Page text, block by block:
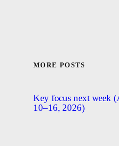
MORE POSTS
Key focus next week
10–16, 2026)